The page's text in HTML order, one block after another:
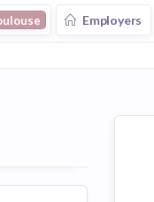
Employers